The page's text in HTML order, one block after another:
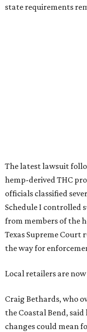
state requirements
The latest lawsuit
hemp-derived THC
officials classified
Schedule I controlled
from members of the
Texas Supreme Court
the way for
Local retailers are
Craig Bethards, who
the Coastal Bend,
changes could mean